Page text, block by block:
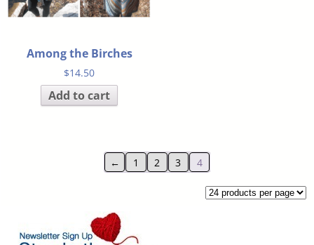
Among the Birches
$14.50
Add to cart
← 1 2 3 4